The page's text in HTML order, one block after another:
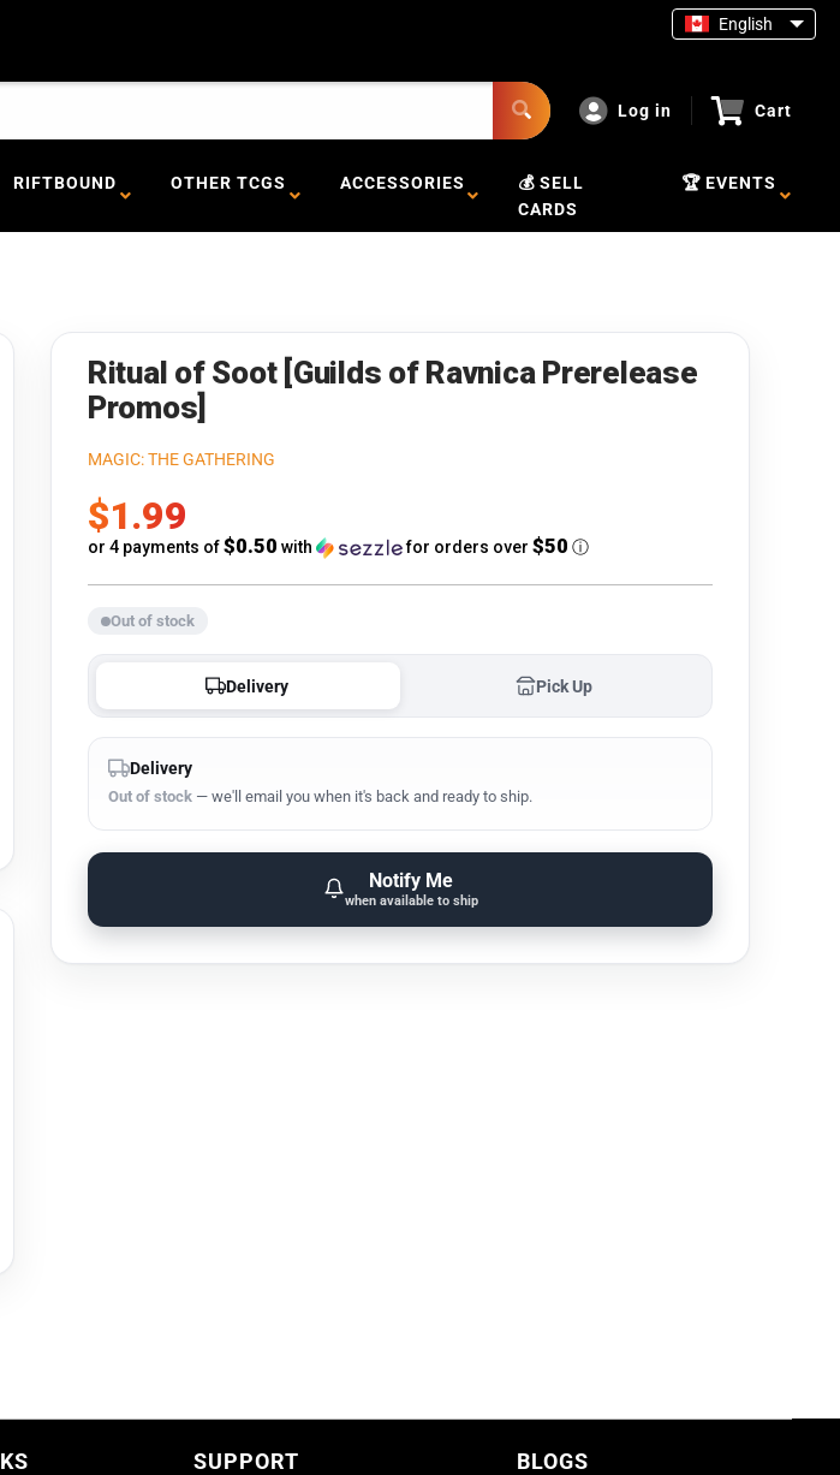
English
Log in Cart
RIFTBOUND OTHER TCGS ACCESSORIES
💰 SELL
CARDS
🏆 EVENTS
Ritual of Soot [Guilds of Ravnica Prerelease
Promos]
MAGIC: THE GATHERING
Sale
price
$1.99
or 4 payments of$0.50 with for orders over $50 ⓘ
Out of stock
Delivery Pick Up
Delivery
Out of stock — we'll email you when it's back and ready to ship.
Notify Me
when available to ship
SUPPORT BLOGS